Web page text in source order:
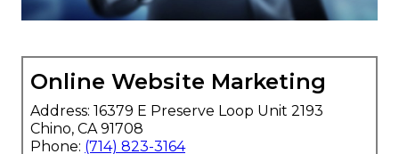
Online Website Marketing
Address: 16379 E Preserve Loop Unit 2193
Chino, CA 91708
Phone: (714) 823-3164